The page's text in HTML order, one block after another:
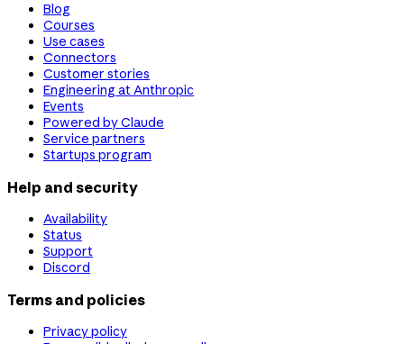
Blog
Courses
Use cases
Connectors
Customer stories
Engineering at Anthropic
Events
Powered by Claude
Service partners
Startups program
Help and security
Availability
Status
Support
Discord
Terms and policies
Privacy policy